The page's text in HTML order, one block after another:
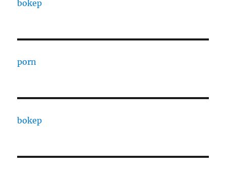
bokep
porn
bokep